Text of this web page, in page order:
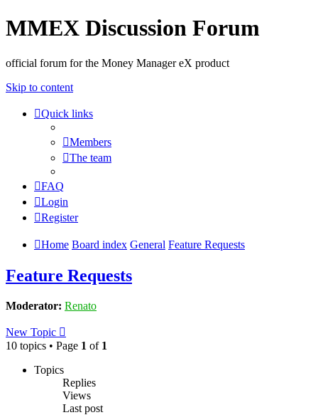
MMEX Discussion Forum
official forum for the Money Manager eX product
Skip to content
Quick links
Members
The team
FAQ
Login
Register
Home Board index General Feature Requests
Feature Requests
Moderator: Renato
New Topic
10 topics • Page 1 of 1
Topics
Replies
Views
Last post